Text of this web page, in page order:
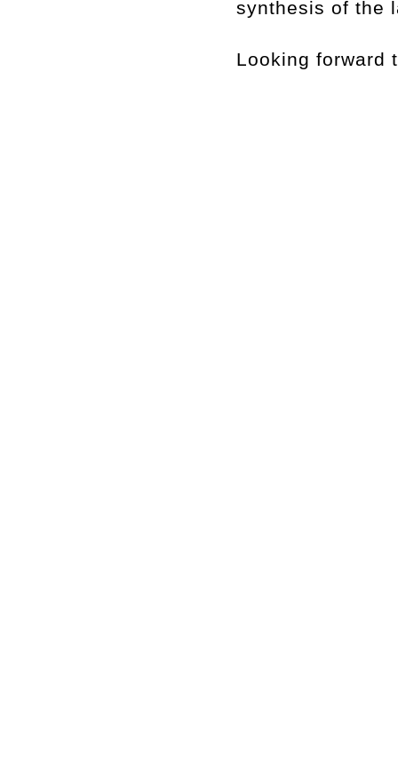
synthesis of the
Looking forward